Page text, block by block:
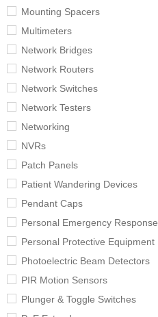
Mounting Spacers
Multimeters
Network Bridges
Network Routers
Network Switches
Network Testers
Networking
NVRs
Patch Panels
Patient Wandering Devices
Pendant Caps
Personal Emergency Response
Personal Protective Equipment
Photoelectric Beam Detectors
PIR Motion Sensors
Plunger & Toggle Switches